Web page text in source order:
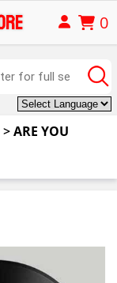
0
>ARE YOU